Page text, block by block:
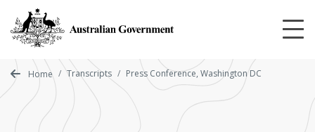
main
content
Home Transcripts Press Conference, Washington DC